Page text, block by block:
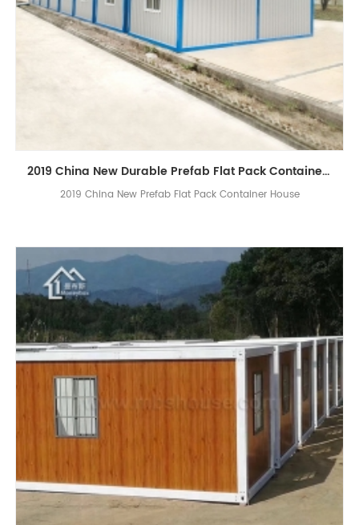
2019 China New Durable Prefab Flat Pack Container Homes Design
2019 China New Prefab Flat Pack Container House